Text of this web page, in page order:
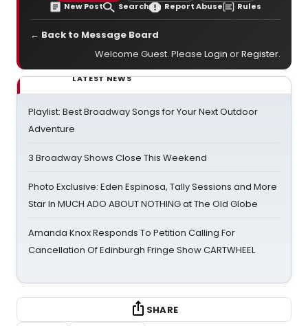
New Post Search Report Abuse Rules
← Back to Message Board
Welcome Guest. Please Login orRegister.
LATEST NEWS
Playlist: Best Broadway Songs for Your Next Outdoor
Adventure
3 Broadway Shows Close This Weekend
Photo Exclusive: Eden Espinosa, Tally Sessions and More
Star In MUCH ADO ABOUT NOTHING at The Old Globe
Amanda Knox Responds To Petition Calling For
Cancellation Of Edinburgh Fringe Show CARTWHEEL
SHARE